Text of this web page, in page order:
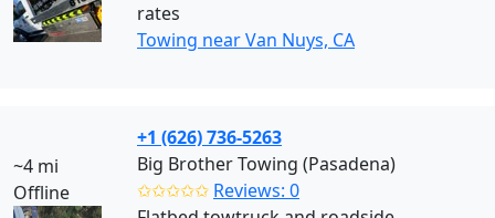
rates
Towing near Van Nuys, CA
~4 mi
Offline
+1 (626) 736-5263
Big Brother Towing (Pasadena)
✩✩✩✩✩ Reviews: 0